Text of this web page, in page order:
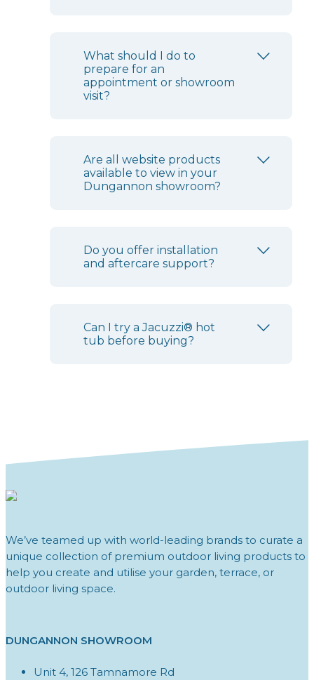
What should I do to
prepare for an
appointment or showroom
visit?
Are all website products
available to view in your
Dungannon showroom?
Do you offer installation
and aftercare support?
Can I try a Jacuzzi® hot
tub before buying?
We’ve teamed up with world-leading brands to curate a
unique collection of premium outdoor living products to
help you create and utilise your garden, terrace, or
outdoor living space.
DUNGANNON SHOWROOM
Unit 4, 126 Tamnamore Rd